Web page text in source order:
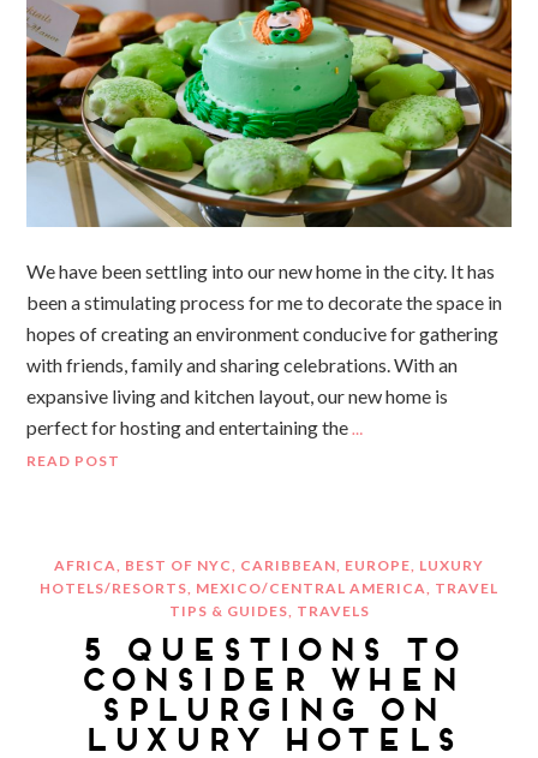
We have been settling into our new home in the city. It has
been a stimulating process for me to decorate the space in
hopes of creating an environment conducive for gathering
with friends, family and sharing celebrations. With an
expansive living and kitchen layout, our new home is
perfect for hosting and entertaining the …
READ POST
AFRICA BEST OF NYC CARIBBEAN EUROPE LUXURY
HOTELS/RESORTS MEXICO/CENTRAL AMERICA
TRAVEL
TIPS & GUIDES TRAVELS
5 QUESTIONS TO
CONSIDER WHEN
SPLURGING ON
LUXURY HOTELS